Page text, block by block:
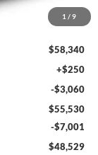
1 / 9
$58,340
+$250
-$3,060
$55,530
-$7,001
$48,529